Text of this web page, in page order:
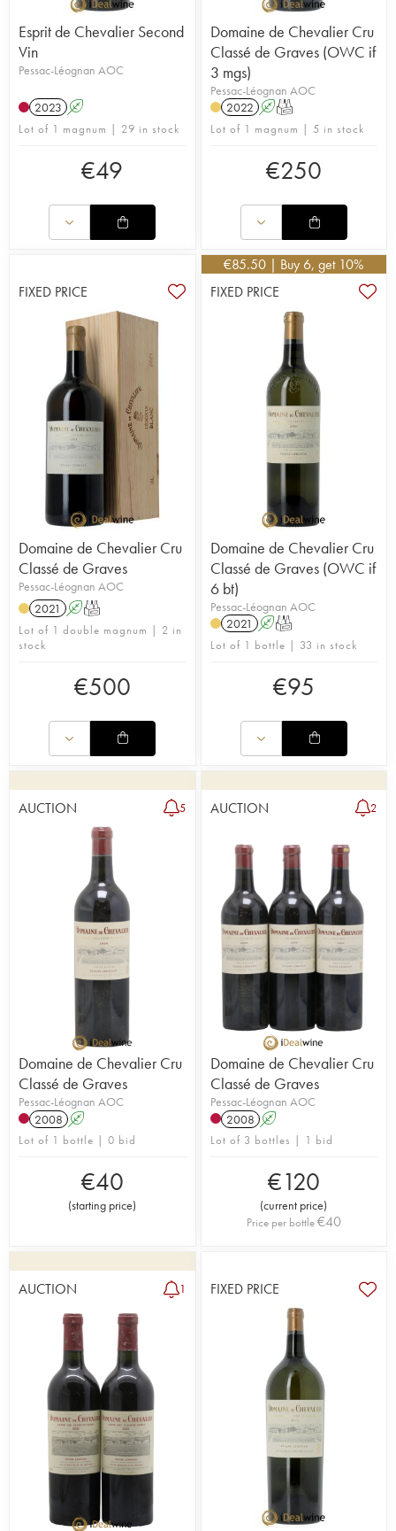
Esprit de Chevalier Second
Vin
Pessac-Léognan AOC
2023 A
Lot of 1 magnum | 29 in stock
€49
Domaine de Chevalier Cru
Classé de Graves (OWC if
3 mgs)
Pessac-Léognan AOC
2022 AT
Lot of 1 magnum | 5 in stock
€250
FIXED PRICE
Domaine de Chevalier Cru
Classé de Graves
Pessac-Léognan AOC
2021
AT
Lot of 1 double magnum | 2 in
stock
€500
€85.50 | Buy 6, get 10%
FIXED PRICE
Domaine de Chevalier Cru
Classé de Graves (OWC if
6 bt)
Pessac-Léognan AOC
2021 AT
Lot of 1 bottle | 33 in stock
€95
AUCTION 5
Domaine de Chevalier Cru
Classé de Graves
Pessac-Léognan AOC
2008 A
Lot of 1 bottle | 0 bid
€40
(starting price)
AUCTION 2
Domaine de Chevalier Cru
Classé de Graves
Pessac-Léognan AOC
2008 A
Lot of 3 bottles | 1 bid
€120
(current price)
Price per bottle€40
AUCTION 1 FIXED PRICE